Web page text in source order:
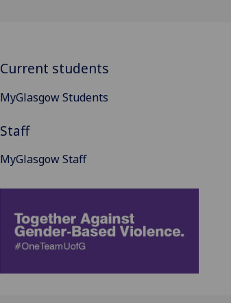
Current students
MyGlasgow Students
Staff
MyGlasgow Staff